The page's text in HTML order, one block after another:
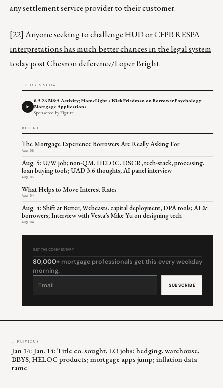
any settlement service provider to their customer.
[22]Anyone seeking tochallenge HUD or CFPB RESPA
interpretations has much better chances in the legal system
today post Chevron deference/Loper Bright.
TODAY'S SHOW
8.5.26 M&A Activity; HomeLight's Nick Friedman on Borrower Psychology;
Mortgage Applications
Sponsored by Figure
RECENT
The Mortgage Experience Borrowers Are Really Asking For
Aug 06
Aug. 5: U/W job; non-QM, HELOC, DSCR, tech-stack, processing,
loan buying tools; UAD 3.6 thoughts; AI panel interview
Aug 05
What Helps to Move Interest Rates
Aug 04
Aug. 4: Shift at Better; Webcasts, capital deployment, DPA tools; AI &
borrowers; Interview with Vesta’s Mike Yu on designing tech
Aug 04
GET THE COMMENTARY
80,000+ mortgage professionals get this every weekday
morning.
Constant
leave
← PREVIOUS
Jan 14: Jan. 14: Title co. sought, LO jobs; hedging, warehouse,
BBYS, HELOC products; mortgage apps jump; inflation data
tame